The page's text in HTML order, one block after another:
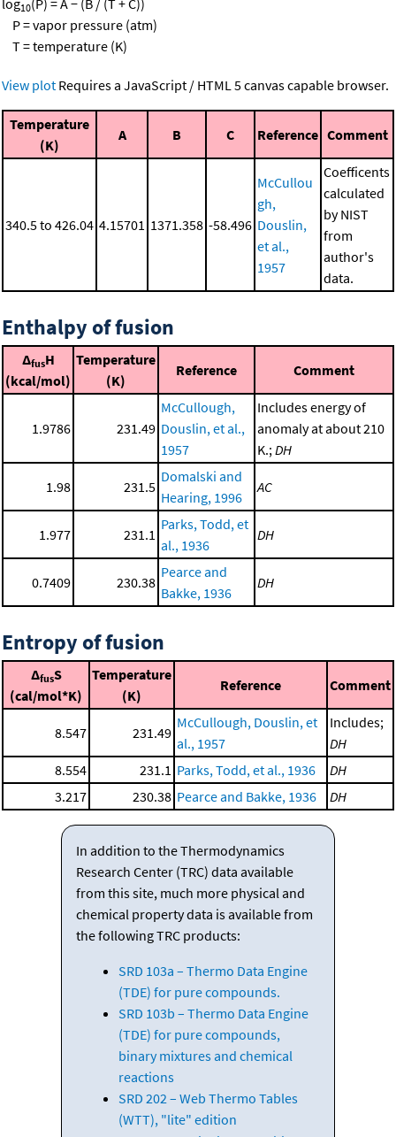
log10(P) = A − (B / (T + C))
P = vapor pressure (atm)
T = temperature (K)
View plot Requires a JavaScript / HTML 5 canvas capable browser.
Temperature
(K)
A B C Reference Comment
340.5 to 426.04 4.15701 1371.358 -58.496
McCullou
gh,
Douslin,
et al.,
1957
Coefficents
calculated
by NIST
from
author's
data.
Enthalpy of fusion
ΔfusH
(kcal/mol)
Temperature
(K)
Reference Comment
1.9786 231.49
McCullough,
Douslin, et al.,
1957
Includes energy of
anomaly at about 210
K.;DH
1.98 231.5
Domalski and
Hearing, 1996
AC
1.977 231.1
Parks, Todd, et
al., 1936
DH
0.7409 230.38
Pearce and
Bakke, 1936
DH
Entropy of fusion
ΔfusS
(cal/mol*K)
Temperature
(K)
Reference Comment
8.547 231.49
McCullough, Douslin, et
al., 1957
Includes;
DH
8.554
231.1 Parks, Todd, et al., 1936
DH
3.217
230.38 Pearce and Bakke, 1936 DH
In addition to the Thermodynamics
Research Center (TRC) data available
from this site, much more physical and
chemical property data is available from
the following TRC products:
SRD 103a – Thermo Data Engine
(TDE) for pure compounds.
SRD 103b – Thermo Data Engine
(TDE) for pure compounds,
binary mixtures and chemical
reactions
SRD 202 – Web Thermo Tables
(WTT), "lite" edition